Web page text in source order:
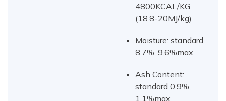
4800KCAL/KG
(18.8-20MJ/kg)
Moisture: standard
8.7%, 9.6%max
Ash Content:
standard 0.9%,
1.1%max